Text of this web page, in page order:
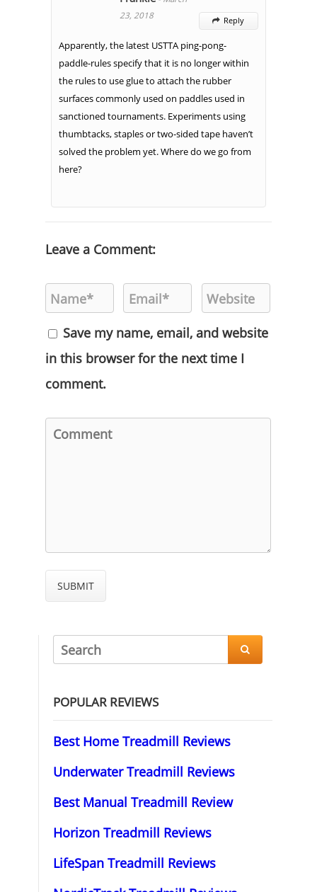
23, 2018
 Reply
Apparently, the latest USTTA ping-pong-
paddle-rules specify that it is no longer within
the rules to use glue to attach the rubber
surfaces commonly used on paddles used in
sanctioned tournaments. Experiments using
thumbtacks, staples or two-sided tape haven’t
solved the problem yet. Where do we go from
here?
Leave a Comment:
Save my name, email, and website
in this browser for the next time I
comment.

POPULAR REVIEWS
Best Home Treadmill Reviews
Underwater Treadmill Reviews
Best Manual Treadmill Review
Horizon Treadmill Reviews
LifeSpan Treadmill Reviews